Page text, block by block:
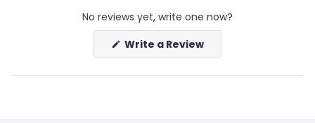
No reviews yet, write one now?
Write a Review(Opens
new